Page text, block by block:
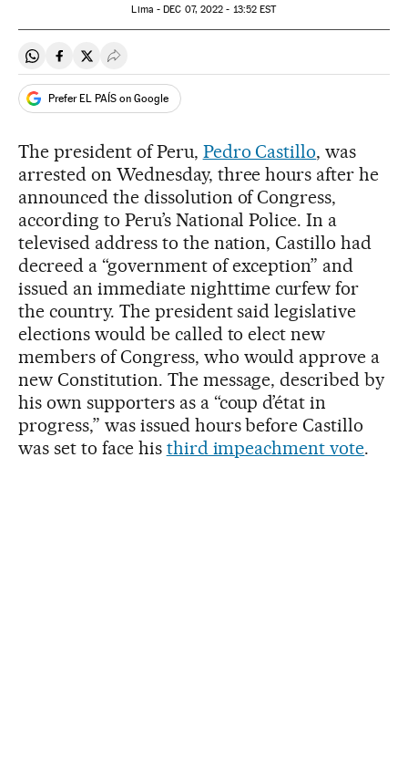
Lima -DEC 07, 2022 - 13:52 EST
Share on Whatsapp
Share on Facebook
Share on Twitter
Desplegar Redes Sociales
Prefer EL PAÍS on Google
The president of Peru, Pedro Castillo, was
arrested on Wednesday, three hours after he
announced the dissolution of Congress,
according to Peru’s National Police. In a
televised address to the nation, Castillo had
decreed a “government of exception” and
issued an immediate nighttime curfew for
the country. The president said legislative
elections would be called to elect new
members of Congress, who would approve a
new Constitution. The message, described by
his own supporters as a “coup d’état in
progress,” was issued hours before Castillo
was set to face his third impeachment vote.